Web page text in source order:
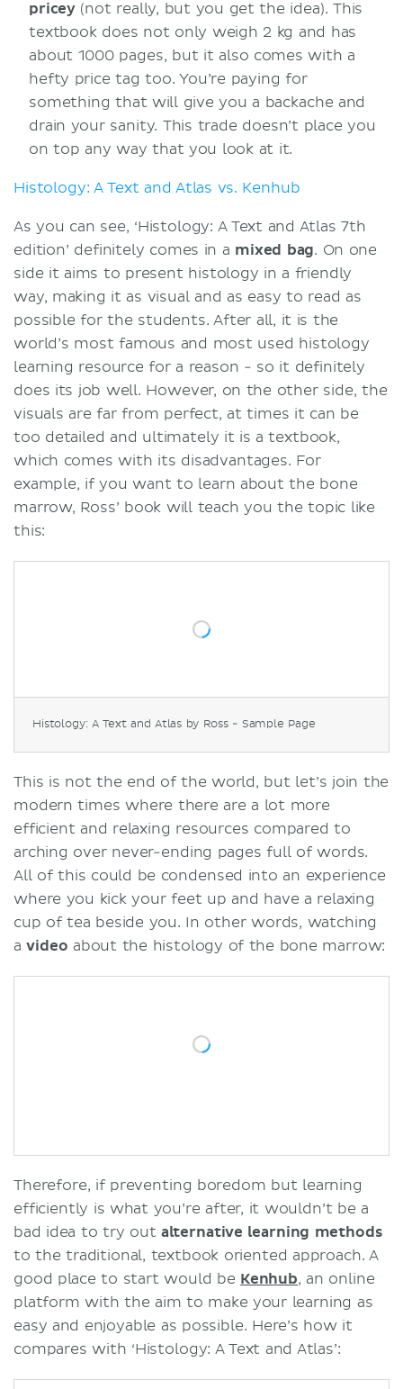
pricey (not really, but you get the idea). This
textbook does not only weigh 2 kg and has
about 1000 pages, but it also comes with a
hefty price tag too. You’re paying for
something that will give you a backache and
drain your sanity. This trade doesn’t place you
on top any way that you look at it.
Histology: A Text and Atlas vs. Kenhub
As you can see, ‘Histology: A Text and Atlas 7th
edition’ definitely comes in a mixed bag. On one
side it aims to present histology in a friendly
way, making it as visual and as easy to read as
possible for the students. After all, it is the
world’s most famous and most used histology
learning resource for a reason - so it definitely
does its job well. However, on the other side, the
visuals are far from perfect, at times it can be
too detailed and ultimately it is a textbook,
which comes with its disadvantages. For
example, if you want to learn about the bone
marrow, Ross’ book will teach you the topic like
this:
Histology: A Text and Atlas by Ross - Sample Page
This is not the end of the world, but let’s join the
modern times where there are a lot more
efficient and relaxing resources compared to
arching over never-ending pages full of words.
All of this could be condensed into an experience
where you kick your feet up and have a relaxing
cup of tea beside you. In other words, watching
avideo about the histology of the bone marrow:
Therefore, if preventing boredom but learning
efficiently is what you’re after, it wouldn’t be a
bad idea to try out alternative learning methods
to the traditional, textbook oriented approach. A
good place to start would be Kenhub, an online
platform with the aim to make your learning as
easy and enjoyable as possible. Here’s how it
compares with ‘Histology: A Text and Atlas’: